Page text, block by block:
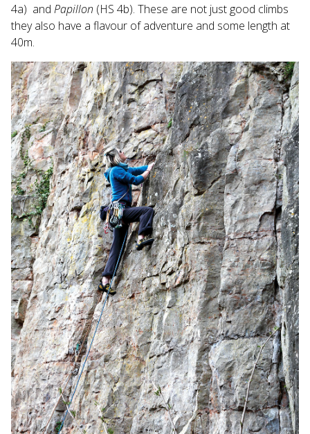
4a) and Papillon (HS 4b). These are not just good climbs
they also have a flavour of adventure and some length at
40m.